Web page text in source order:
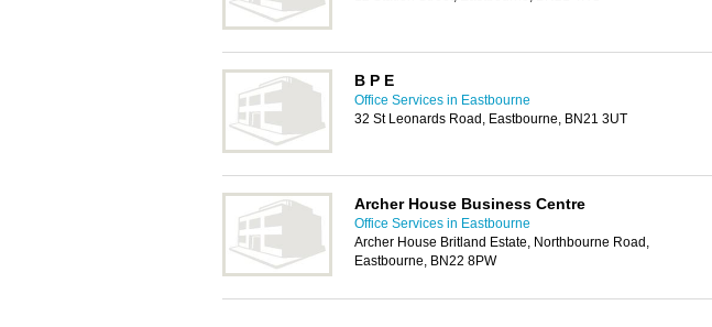
B P E
Office Services in Eastbourne
32 St Leonards Road, Eastbourne, BN21 3UT
Archer House Business Centre
Office Services in Eastbourne
Archer House Britland Estate, Northbourne Road,
Eastbourne, BN22 8PW